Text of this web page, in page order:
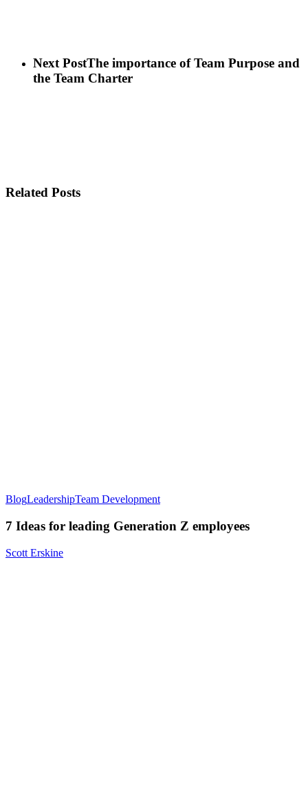
Next PostThe importance of Team Purpose and
the Team Charter
Related Posts
BlogLeadershipTeam Development
7 Ideas for leading Generation Z employees
Scott Erskine